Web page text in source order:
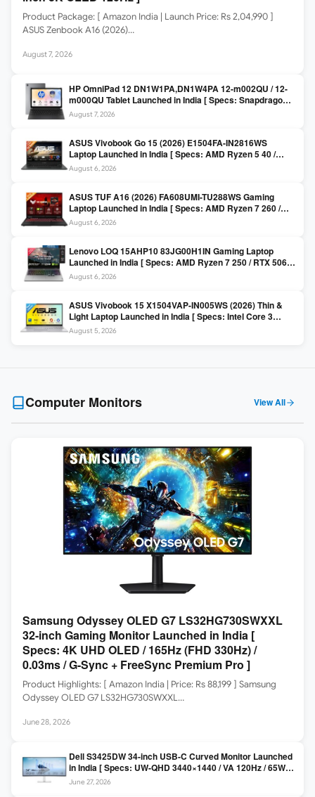
Product Package: [ Amazon India | Launch Price: Rs 2,04,990 ]
ASUS Zenbook A16 (2026)…
August 7, 2026
HP OmniPad 12 DN1W1PA,DN1W4PA 12-m002QU / 12-
m000QU Tablet Launched in India [ Specs: Snapdragon
SM6475Q / 8GB LPDDR5 / 128GB UFS / 12-inch 2K 90Hz
/ Detachable Keyboard ]
August 7, 2026
ASUS Vivobook Go 15 (2026) E1504FA-IN2816WS
Laptop Launched in India [ Specs: AMD Ryzen 5 40 /
16GB LPDDR5 / 512GB SSD / 15.6-inch FHD ]
August 6, 2026
ASUS TUF A16 (2026) FA608UMI-TU288WS Gaming
Laptop Launched in India [ Specs: AMD Ryzen 7 260 /
RTX 5060 8GB / 16GB DDR5 / 512GB SSD / 16-inch
144Hz FHD+ ]
August 6, 2026
Lenovo LOQ 15AHP10 83JG00H1IN Gaming Laptop
Launched in India [ Specs: AMD Ryzen 7 250 / RTX 5060
8GB / 16GB DDR5 / 512GB SSD / 15.6-inch 144Hz FHD ]
August 6, 2026
ASUS Vivobook 15 X1504VAP-IN005WS (2026) Thin &
Light Laptop Launched in India [ Specs: Intel Core 3
100U / 8GB DDR5 / 512GB SSD / 15.6″ FHD ]
August 5, 2026
Computer Monitors View All
Samsung Odyssey OLED G7 LS32HG730SWXXL
32-inch Gaming Monitor Launched in India [
Specs: 4K UHD OLED / 165Hz (FHD 330Hz) /
0.03ms / G-Sync + FreeSync Premium Pro ]
Product Highlights: [ Amazon India | Price: Rs 88,199 ] Samsung
Odyssey OLED G7 LS32HG730SWXXL…
June 28, 2026
Dell S3425DW 34-inch USB-C Curved Monitor Launched
in India [ Specs: UW-QHD 3440×1440 / VA 120Hz / 65W
USB-C / AMD FreeSync Premium ]
June 27, 2026